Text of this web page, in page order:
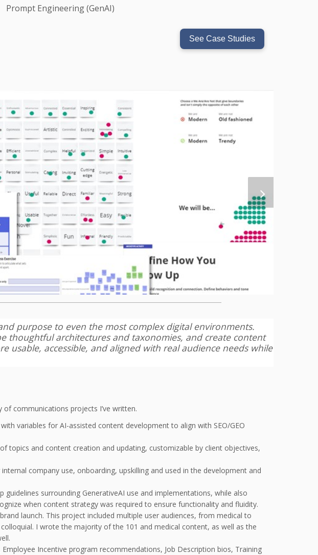
Prompt Engineering (GenAI)
See Case Studies
purpose to even the most complex digital environments.
thoughtful architectures and taxonomies, and create content
usable, accessible, and aligned with real audience needs while
communications projects I’ve written.
variables for AI-assisted content development to align with SEO/GEO
and content creation and updating, customizable by client objectives,
company use, onboarding, upskilling and used in the development and
surrounding GenerativeAI use and implementations, while also
when content strategy was required to ensure functionality and fluidity.
launch. This project included multiple user audiences, from medical to
I wrote the majority of the 101 and medical content, as well as the
Incentive program recommendations, Job Description bios, Training